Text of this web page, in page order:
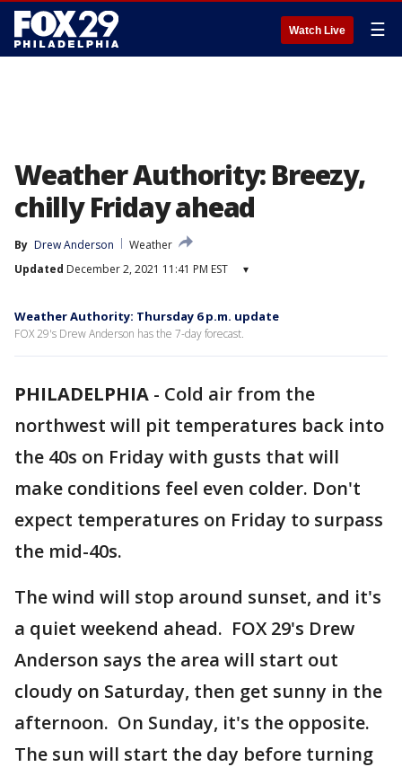
Watch Live ☰
Weather Authority: Breezy,
chilly Friday ahead
By Drew Anderson
Weather
Updated December 2, 2021 11:41 PM EST ▾
Weather Authority: Thursday 6 p.m. update
FOX 29's Drew Anderson has the 7-day forecast.
PHILADELPHIA - Cold air from the
northwest will pit temperatures back into
the 40s on Friday with gusts that will
make conditions feel even colder. Don't
expect temperatures on Friday to surpass
the mid-40s.
The wind will stop around sunset, and it's
a quiet weekend ahead. FOX 29's Drew
Anderson says the area will start out
cloudy on Saturday, then get sunny in the
afternoon. On Sunday, it's the opposite.
The sun will start the day before turning